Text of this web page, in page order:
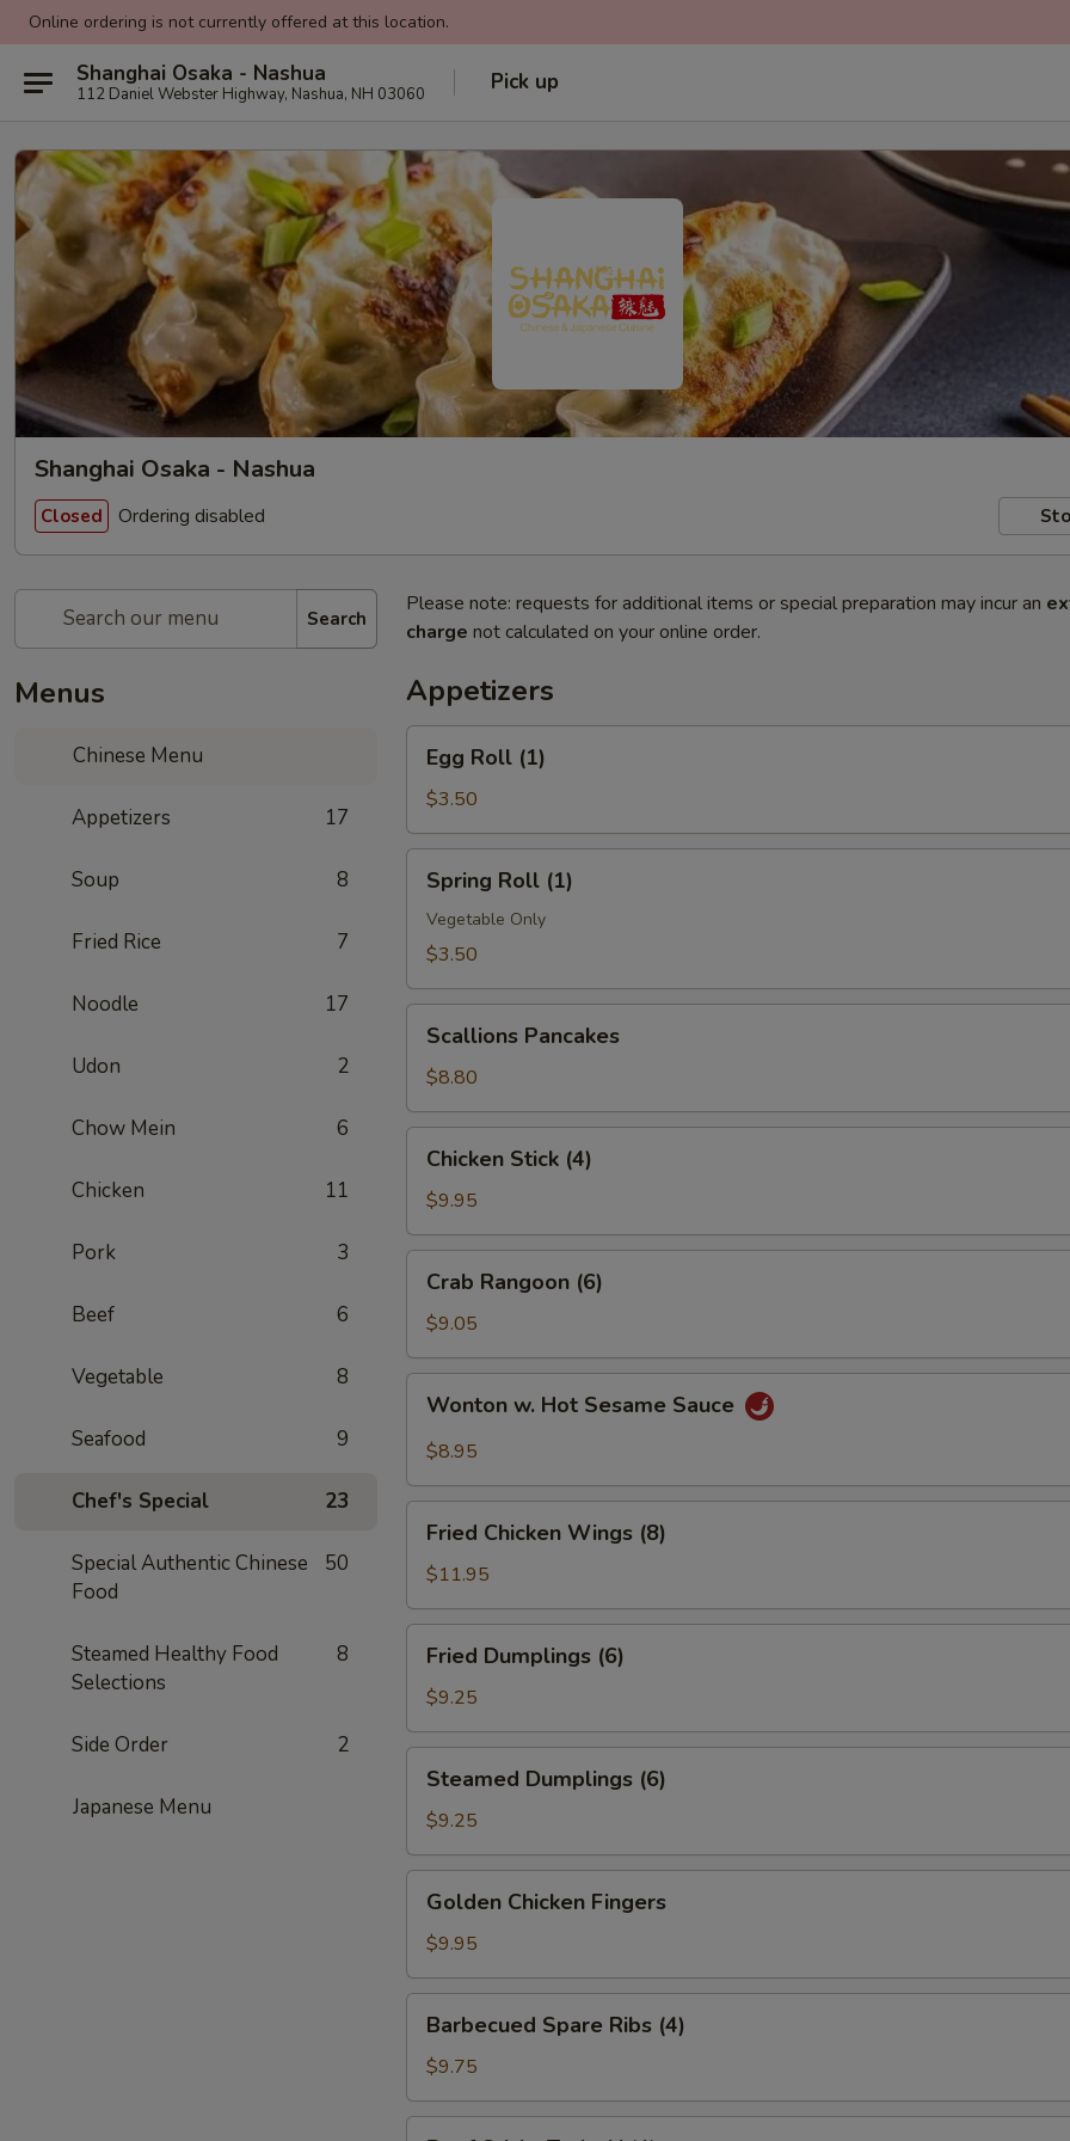
Online ordering is not currently offered at this location.
Shanghai Osaka - Nashua
112 Daniel Webster Highway, Nashua, NH 03060 Pick up
Shanghai Osaka - Nashua
Closed Ordering disabled
Search
Menus
Chinese Menu
Appetizers 17
Soup 8
Fried Rice 7
Noodle 17
Udon 2
Chow Mein 6
Chicken 11
Pork 3
Beef 6
Vegetable 8
Seafood 9
Chef's Special 23
Special Authentic Chinese
Food
50
Steamed Healthy Food
Selections
8
Side Order 2
Japanese Menu
Please note: requests for additional items or special preparation may incur an
charge not calculated on your online order.
Appetizers
Roll
(1)
Egg Roll (1)
$3.50
Roll
(1)
Spring Roll (1)
Vegetable Only
$3.50
Pancakes
Scallions Pancakes
$8.80
Stick
(4)
Chicken Stick (4)
$9.95
Rangoon
(6)
Crab Rangoon (6)
$9.05
Hot
Sauce
Wonton w. Hot Sesame Sauce
$8.95
Chicken
Wings
(8)
Fried Chicken Wings (8)
$11.95
Dumplings
(6)
Fried Dumplings (6)
$9.25
Dumplings
(6)
Steamed Dumplings (6)
$9.25
Chicken
Fingers
Golden Chicken Fingers
$9.95
Spare
Ribs
(4)
Barbecued Spare Ribs (4)
$9.75